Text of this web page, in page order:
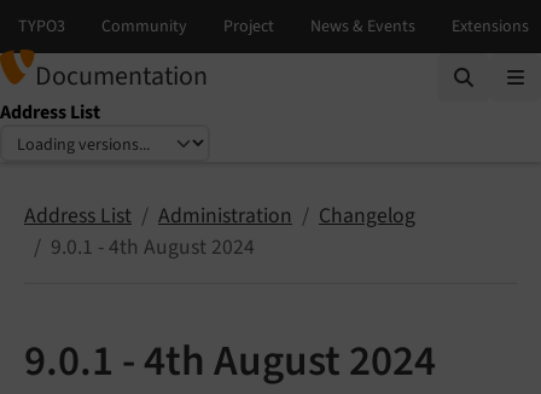
Documentation
Address List
Select language
Select version
Address List Administration
Changelog
9.0.1 - 4th August 2024
9.0.1 - 4th August 2024